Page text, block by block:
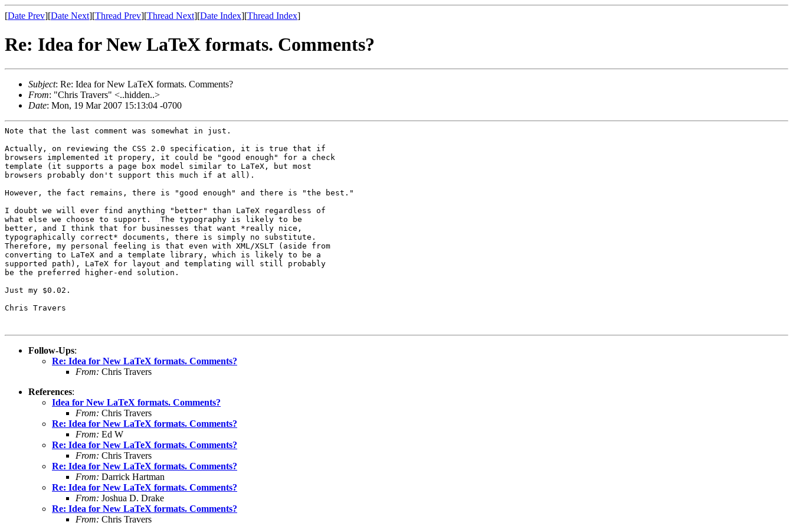
[Date Prev][Date Next][Thread Prev][Thread Next][Date Index][Thread Index]
Re: Idea for New LaTeX formats. Comments?
Subject: Re: Idea for New LaTeX formats. Comments?
From: "Chris Travers" <..hidden..>
Date: Mon, 19 Mar 2007 15:13:04 -0700
Note that the last comment was somewhat in just.
Actually, on reviewing the CSS 2.0 specification, it is true that if
browsers implemented it propery, it could be "good enough" for a check
template (it supports a page box model similar to LaTeX, but most
browsers probably don't support this much if at all).
However, the fact remains, there is "good enough" and there is "the best."
I doubt we will ever find anything "better" than LaTeX regardless of
what else we choose to support.  The typography is likely to be
better, and I think that for businesses that want *really nice,
typographically correct* documents, there is simply no substitute.
Therefore, my personal feeling is that even with XML/XSLT (aside from
converting to LaTeX and a template library, which is likely to be a
supported path), LaTeX for layout and templating will still probably
be the preferred higher-end solution.
Just my $0.02.
Chris Travers
Follow-Ups:
Re: Idea for New LaTeX formats. Comments?
From: Chris Travers
References:
Idea for New LaTeX formats. Comments?
From: Chris Travers
Re: Idea for New LaTeX formats. Comments?
From: Ed W
Re: Idea for New LaTeX formats. Comments?
From: Chris Travers
Re: Idea for New LaTeX formats. Comments?
From: Darrick Hartman
Re: Idea for New LaTeX formats. Comments?
From: Joshua D. Drake
Re: Idea for New LaTeX formats. Comments?
From: Chris Travers